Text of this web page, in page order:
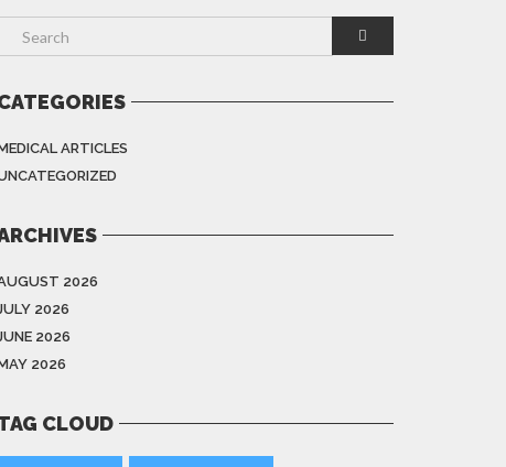
ARTICLES
2026
2026
2026
2026
CLOUD